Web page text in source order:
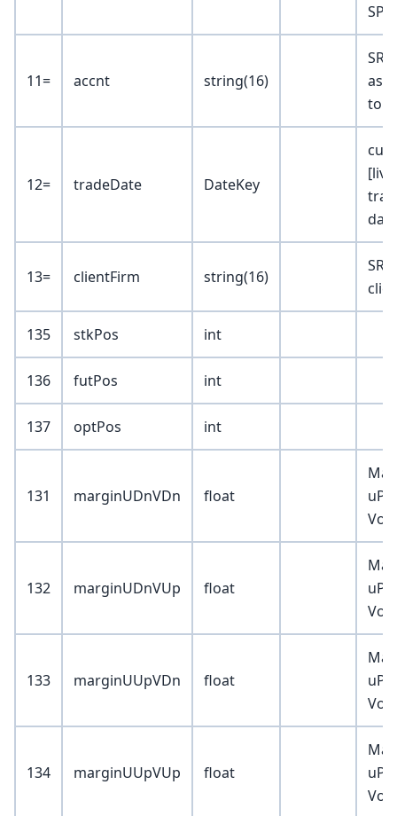
SPY)
11= accnt string(16)
to
12= tradeDate DateKey
date
13= clientFirm string(16)
SR
135 stkPos int
136 futPos int
137 optPos int
131 marginUDnVDn float
Vol
132 marginUDnVUp float
Vol
133 marginUUpVDn float
Vol
134 marginUUpVUp float
Vol